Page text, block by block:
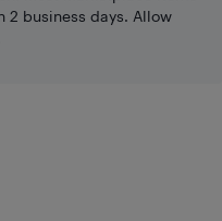
2 business days. Allow